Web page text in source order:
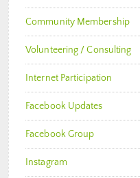
Community Membership
Volunteering / Consulting
Internet Participation
Facebook Updates
Facebook Group
Instagram